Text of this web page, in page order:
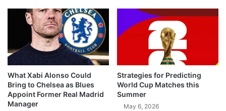
What Xabi Alonso Could
Bring to Chelsea as Blues
Appoint Former Real Madrid
Manager
Strategies for Predicting
World Cup Matches this
Summer
May 6, 2026